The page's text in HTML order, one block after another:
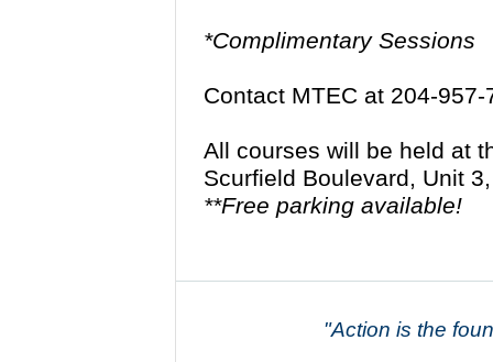
*Complimentary Sessions
Contact MTEC at 204-
All courses will be held at
Scurfield Boulevard, Unit
**Free parking available!
"Action is the